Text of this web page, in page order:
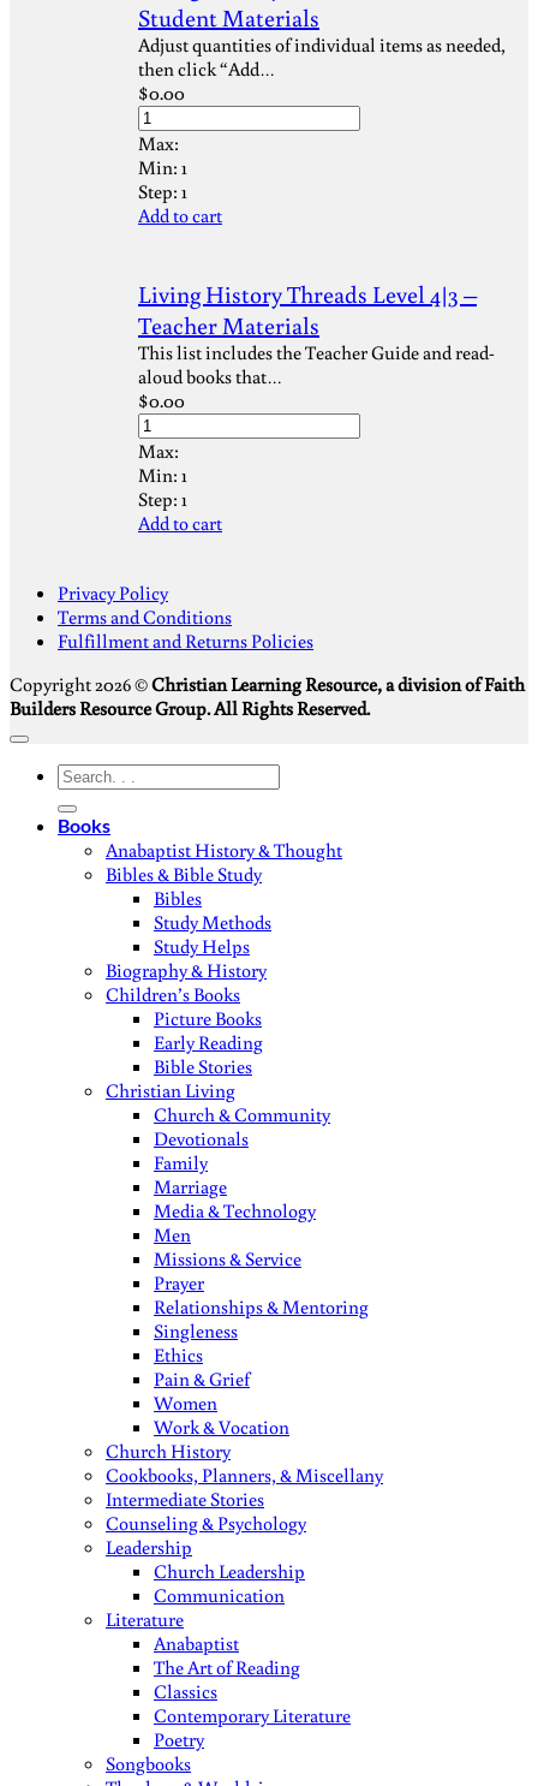
Student Materials
Adjust quantities of individual items as needed,
then click “Add…
$0.00
Max:
Min: 1
Step: 1
Add to cart
Living History Threads Level 4|3 –
Teacher Materials
This list includes the Teacher Guide and read-
aloud books that…
$0.00
Max:
Min: 1
Step: 1
Add to cart
Privacy Policy
Terms and Conditions
Fulfillment and Returns Policies
Copyright 2026 ©Christian Learning Resource, a division of Faith
Builders Resource Group. All Rights Reserved.
Search
Books
Anabaptist History & Thought
Bibles & Bible Study
Bibles
Study Methods
Study Helps
Biography & History
Children’s Books
Picture Books
Early Reading
Bible Stories
Christian Living
Church & Community
Devotionals
Family
Marriage
Media & Technology
Men
Missions & Service
Prayer
Relationships & Mentoring
Singleness
Ethics
Pain & Grief
Women
Work & Vocation
Church History
Cookbooks, Planners, & Miscellany
Intermediate Stories
Counseling & Psychology
Leadership
Church Leadership
Communication
Literature
Anabaptist
The Art of Reading
Classics
Contemporary Literature
Poetry
Songbooks